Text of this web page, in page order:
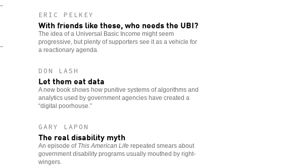
ERIC PELKEY
With friends like these, who needs the UBI?
The idea of a Universal Basic Income might seem
progressive, but plenty of supporters see it as a vehicle for
a reactionary agenda.
DON LASH
Let them eat data
A new book shows how punitive systems of algorithms and
analytics used by government agencies have created a
“digital poorhouse.”
GARY LAPON
The real disability myth
An episode of This American Life repeated smears about
government disability programs usually mouthed by right-
wingers.